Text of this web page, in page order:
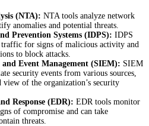
(NTA): NTA tools analyze network
anomalies and potential threats.
Prevention Systems (IDPS): IDPS
for signs of malicious activity and
to block attacks.
Event Management (SIEM): SIEM
security events from various sources,
of the organization’s security
Response (EDR): EDR tools monitor
of compromise and can take
threats.